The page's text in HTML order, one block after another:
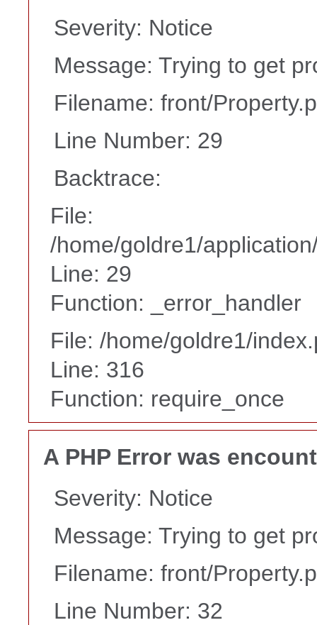
Severity: Notice
Message: Trying to get
Filename: front/
Line Number: 29
Backtrace:
File:
/home/goldre1/
Line: 29
Function: _error_handler
File: /home/goldre1/
Line: 316
Function: require_once
A PHP Error was
Severity: Notice
Message: Trying to get
Filename: front/
Line Number: 32